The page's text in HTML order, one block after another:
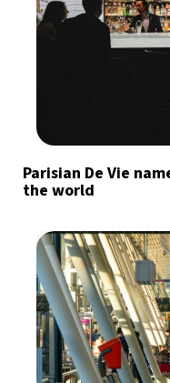
Parisian De Vie
the world